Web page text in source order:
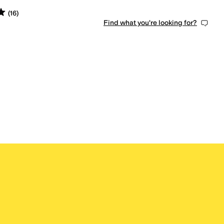
out of 5
(16)
Find what you're looking for?